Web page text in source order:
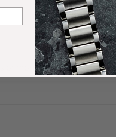
more than 60 watch